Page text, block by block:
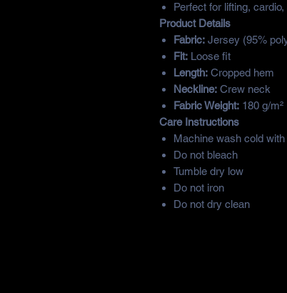
Perfect for lifting,
Product Details
Fabric:Jersey (95%
Fit:Loose fit
Length:Cropped hem
Neckline:Crew neck
Fabric Weight:180 g/m²
Care Instructions
Machine wash cold
Do not bleach
Tumble dry low
Do not iron
Do not dry clean